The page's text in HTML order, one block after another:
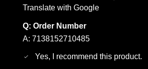
Translate with Google
Q: Order Number
A: 7138152710485
Yes, I recommend this product.